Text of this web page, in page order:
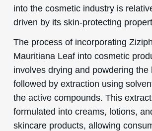
into the cosmetic industry is
driven by its skin-protecting
The process of incorporating
Mauritiana Leaf into cosmetic
involves drying and powdering the
followed by extraction using
the active compounds. This
formulated into creams, lotions,
skincare products, allowing